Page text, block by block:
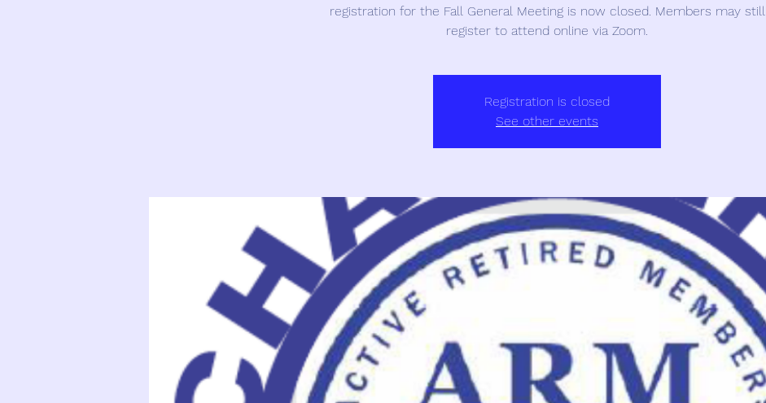
registration for the Fall General Meeting is now closed. Members may still
register to attend online via Zoom.
Registration is closed
See other events